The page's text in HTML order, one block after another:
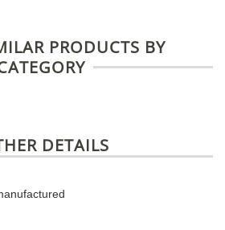
PRODUCTS BY
DETAILS